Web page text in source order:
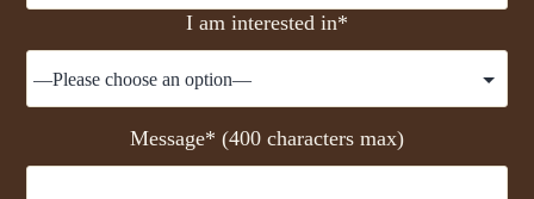
I am interested in*
Message* (400 characters max)